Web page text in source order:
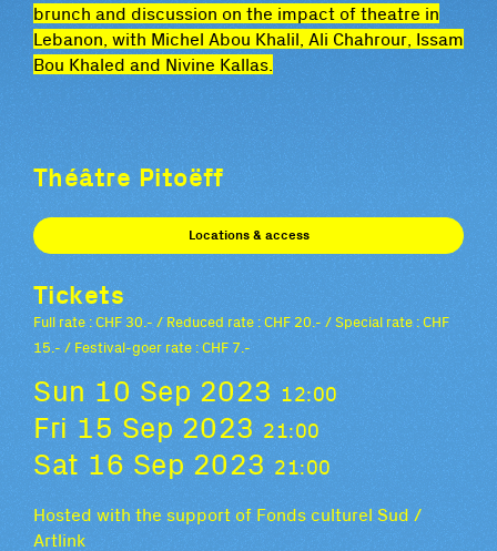
brunch and discussion on the impact of theatre in
Lebanon, with Michel Abou Khalil, Ali Chahrour, Issam
Bou Khaled and Nivine Kallas.
Théâtre Pitoëff
Locations & access
Tickets
Full rate : CHF 30.- / Reduced rate : CHF 20.- / Special rate : CHF
15.- / Festival-goer rate : CHF 7.-
Sun 10 Sep 2023 12:00
Fri 15 Sep 2023 21:00
Sat 16 Sep 2023 21:00
Hosted with the support of Fonds culturel Sud /
Artlink